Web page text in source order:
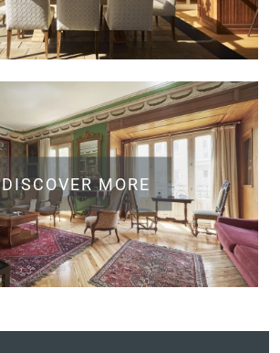
DISCOVER MORE